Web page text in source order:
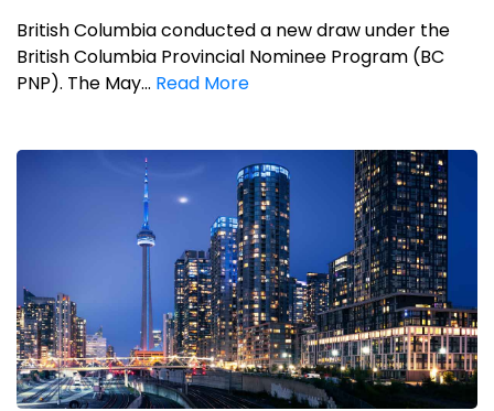
British Columbia conducted a new draw under the
British Columbia Provincial Nominee Program (BC
PNP). The May... Read More